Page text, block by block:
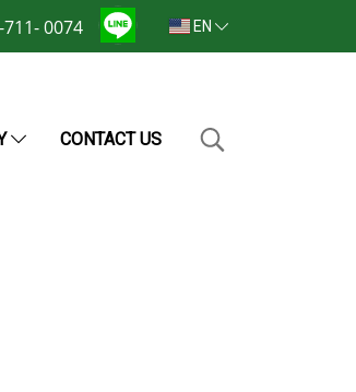
0074 EN
CONTACT US